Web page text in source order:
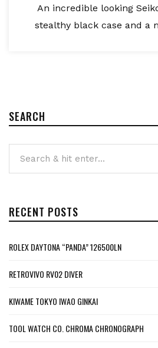
An incredible looking
stealthy black case and a
SEARCH
RECENT POSTS
ROLEX DAYTONA “PANDA” 126500LN
RETROVIVO RV02 DIVER
KIWAME TOKYO IWAO GINKAI
TOOL WATCH CO. CHROMA CHRONOGRAPH